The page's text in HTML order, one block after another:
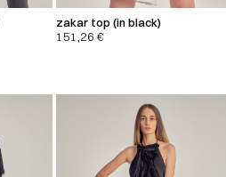
zakar top (in black)
151,26 €